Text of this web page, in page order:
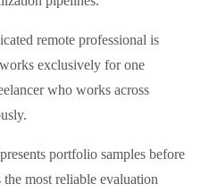
remote professional is
exclusively for one
who works across
portfolio samples before
most reliable evaluation